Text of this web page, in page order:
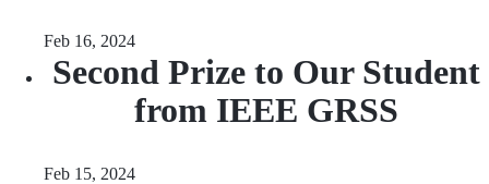
Feb 16, 2024
Second Prize to Our Student
from IEEE GRSS
Feb 15, 2024